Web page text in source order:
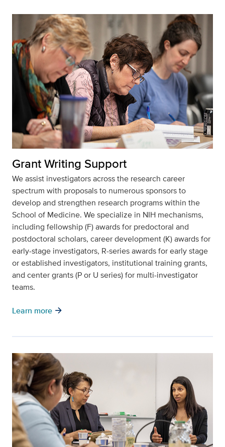
Grant Writing Support
We assist investigators across the research career
spectrum with proposals to numerous sponsors to
develop and strengthen research programs within the
School of Medicine. We specialize in NIH mechanisms,
including fellowship (F) awards for predoctoral and
postdoctoral scholars, career development (K) awards for
early-stage investigators, R-series awards for early stage
or established investigators, institutional training grants,
and center grants (P or U series) for multi-investigator
teams.
Learn more arrow_forward